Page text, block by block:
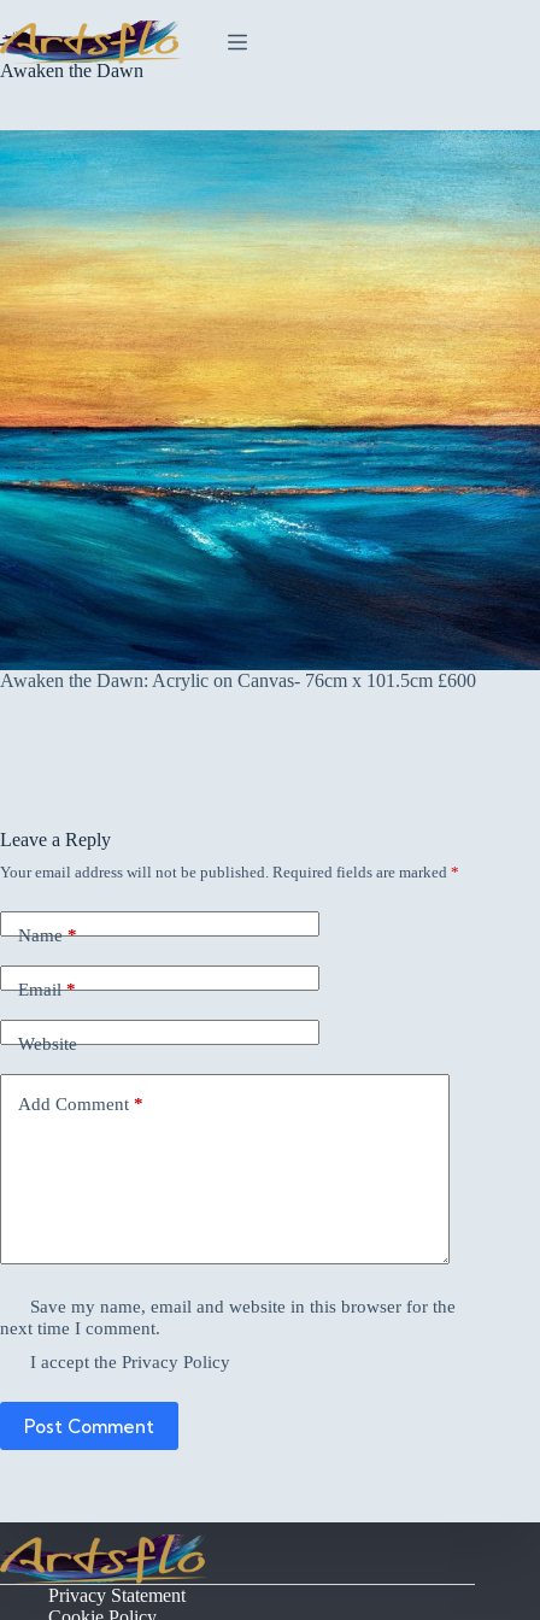
to
content
Awaken the Dawn
Awaken the Dawn: Acrylic on Canvas- 76cm x 101.5cm £600
Leave a Reply
Your email address will not be published. Required fields are marked *
Name*
Email*
Website
Add Comment *
Save my name, email and website in this browser for the
next time I comment.
I accept thePrivacy Policy
Post Comment
Privacy Statement